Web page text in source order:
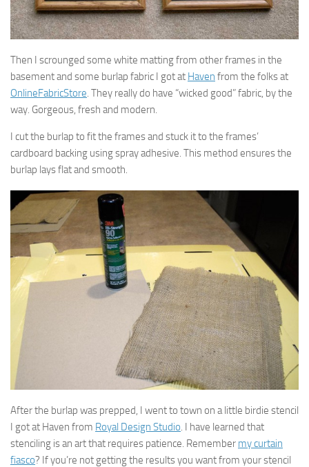
Then I scrounged some white matting from other frames in the
basement and some burlap fabric I got at Haven from the folks at
OnlineFabricStore. They really do have “wicked good” fabric, by the
way. Gorgeous, fresh and modern.
I cut the burlap to fit the frames and stuck it to the frames’
cardboard backing using spray adhesive. This method ensures the
burlap lays flat and smooth.
After the burlap was prepped, I went to town on a little birdie stencil
I got at Haven from Royal Design Studio. I have learned that
stenciling is an art that requires patience. Remember my curtain
fiasco? If you’re not getting the results you want from your stencil